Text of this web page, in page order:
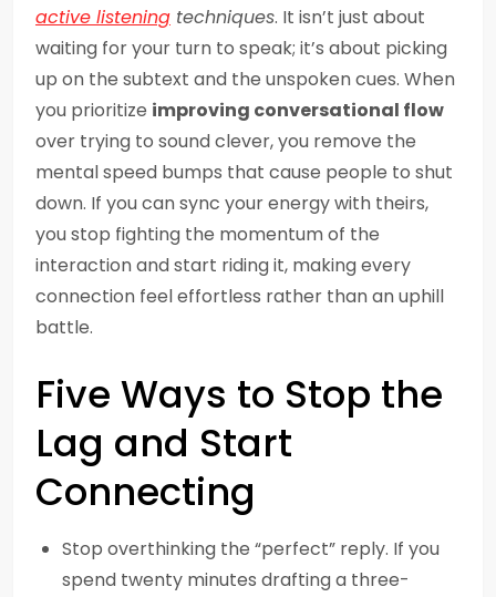
active listening techniques. It isn’t just about
waiting for your turn to speak; it’s about picking
up on the subtext and the unspoken cues. When
you prioritize improving conversational flow
over trying to sound clever, you remove the
mental speed bumps that cause people to shut
down. If you can sync your energy with theirs,
you stop fighting the momentum of the
interaction and start riding it, making every
connection feel effortless rather than an uphill
battle.
Five Ways to Stop the
Lag and Start
Connecting
Stop overthinking the “perfect” reply. If you
spend twenty minutes drafting a three-